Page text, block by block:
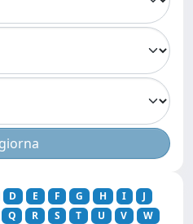
D E F G H I
J
Q R S T U V
W